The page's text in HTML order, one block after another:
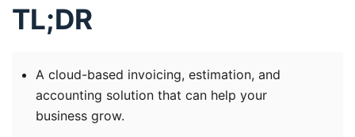
TL;DR
A cloud-based invoicing, estimation, and
accounting solution that can help your
business grow.